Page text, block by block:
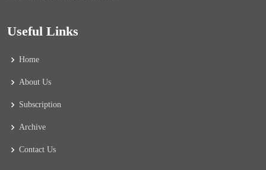
Useful Links
Home
About Us
Subscription
Archive
Contact Us